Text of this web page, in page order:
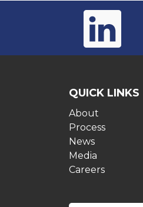
QUICK LINKS
About
Process
News
Media
Careers